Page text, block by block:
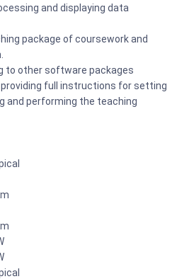
and displaying data
package of coursework and
to other software packages
full instructions for setting
and performing the teaching